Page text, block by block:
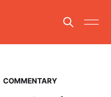
COMMENTARY